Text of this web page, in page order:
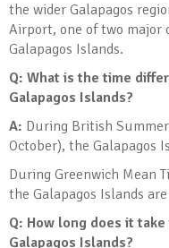
the wider Galapagos
Airport, one of two major
Galapagos Islands.
Q: What is the time
Galapagos Islands?
A: During British
October), the Galapagos
During Greenwich Mean
the Galapagos Islands
Q: How long does it
Galapagos Islands?